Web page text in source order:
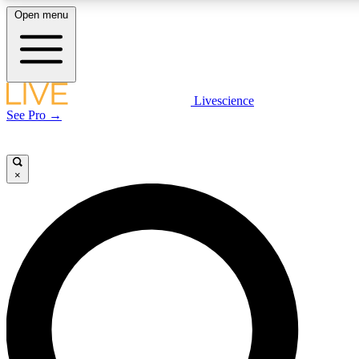
LIVE SCIENCE PLUS
LIVE SCIENCE PRO
Unlimited access to our exclusive features, expert analysis and in-depth
interviews, all ad-free
Open menu
Livescience
See Pro →
×